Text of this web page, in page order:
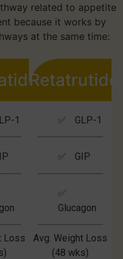
related to appetite
because it works by
at the same time:
1
Loss
Retatrutide
✅ GLP-1
✅ GIP
✅
Glucagon
Avg. Weight Loss
(48 wks)